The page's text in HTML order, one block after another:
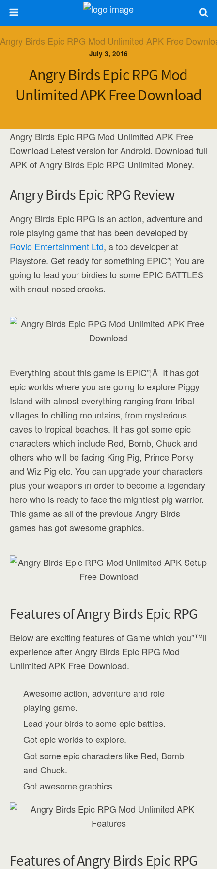
July 3, 2016
Angry Birds Epic RPG Mod
Unlimited APK Free Download
Angry Birds Epic RPG Mod Unlimited APK Free
Download Letest version for Android. Download full
APK of Angry Birds Epic RPG Unlimited Money.
Angry Birds Epic RPG Review
Angry Birds Epic RPG is an action, adventure and
role playing game that has been developed by
Rovio Entertainment Ltd, a top developer at
Playstore. Get ready for something EPIC”¦ You are
going to lead your birdies to some EPIC BATTLES
with snout nosed crooks.
Everything about this game is EPIC”¦Â It has got
epic worlds where you are going to explore Piggy
Island with almost everything ranging from tribal
villages to chilling mountains, from mysterious
caves to tropical beaches. It has got some epic
characters which include Red, Bomb, Chuck and
others who will be facing King Pig, Prince Porky
and Wiz Pig etc. You can upgrade your characters
plus your weapons in order to become a legendary
hero who is ready to face the mightiest pig warrior.
This game as all of the previous Angry Birds
games has got awesome graphics.
Features of Angry Birds Epic RPG
Below are exciting features of Game which you”™ll
experience after Angry Birds Epic RPG Mod
Unlimited APK Free Download.
Awesome action, adventure and role
playing game.
Lead your birds to some epic battles.
Got epic worlds to explore.
Got some epic characters like Red, Bomb
and Chuck.
Got awesome graphics.
Features of Angry Birds Epic RPG